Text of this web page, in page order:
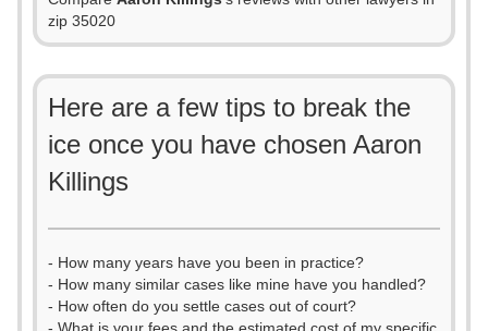
zip 35020
Here are a few tips to break the
ice once you have chosen Aaron
Killings
- How many years have you been in practice?
- How many similar cases like mine have you handled?
- How often do you settle cases out of court?